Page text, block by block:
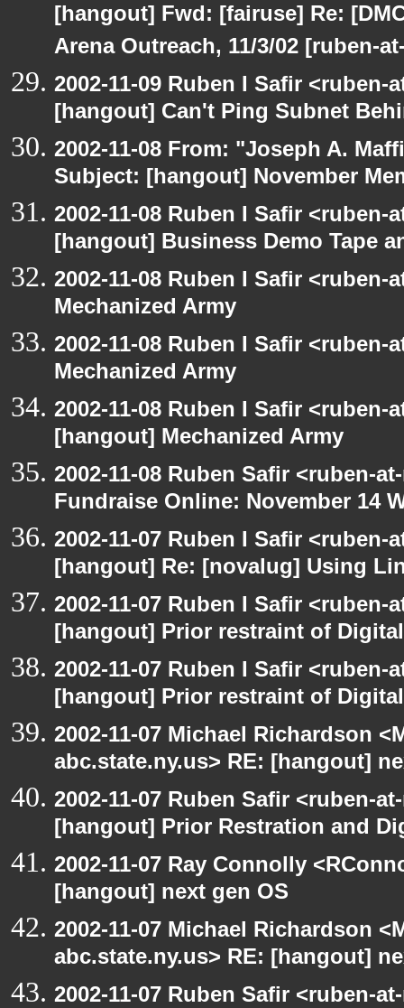
[hangout] Fwd: [fairuse] Re:
Arena Outreach, 11/3/02 [ruben-
2002-11-09 Ruben I Safir
[hangout] Can't Ping Subnet
2002-11-08 From: "Joseph A.
Subject: [hangout] November
2002-11-08 Ruben I Safir
[hangout] Business Demo Tape
2002-11-08 Ruben I Safir
Mechanized Army
2002-11-08 Ruben I Safir
Mechanized Army
2002-11-08 Ruben I Safir
[hangout] Mechanized Army
2002-11-08 Ruben Safir <ruben-
Fundraise Online: November 14
2002-11-07 Ruben I Safir
[hangout] Re: [novalug] Using
2002-11-07 Ruben I Safir
[hangout] Prior restraint of
2002-11-07 Ruben I Safir
[hangout] Prior restraint of
2002-11-07 Michael Richardson
abc.state.ny.us> RE: [hangout]
2002-11-07 Ruben Safir <ruben-
[hangout] Prior Restration and
2002-11-07 Ray Connolly
[hangout] next gen OS
2002-11-07 Michael Richardson
abc.state.ny.us> RE: [hangout]
2002-11-07 Ruben Safir <ruben-